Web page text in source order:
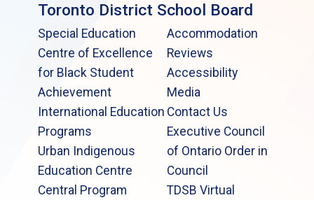
Toronto District School Board
Special Education
Centre of Excellence
for Black Student
Achievement
International Education
Programs
Urban Indigenous
Education Centre
Central Program
Accommodation
Reviews
Accessibility
Media
Contact Us
Executive Council
of Ontario Order in
Council
TDSB Virtual